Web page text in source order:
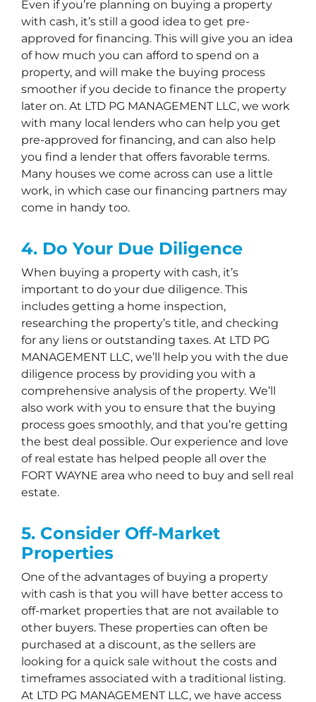
Even if you’re planning on buying a property
with cash, it’s still a good idea to get pre-
approved for financing. This will give you an idea
of how much you can afford to spend on a
property, and will make the buying process
smoother if you decide to finance the property
later on. At LTD PG MANAGEMENT LLC, we work
with many local lenders who can help you get
pre-approved for financing, and can also help
you find a lender that offers favorable terms.
Many houses we come across can use a little
work, in which case our financing partners may
come in handy too.
4. Do Your Due Diligence
When buying a property with cash, it’s
important to do your due diligence. This
includes getting a home inspection,
researching the property’s title, and checking
for any liens or outstanding taxes. At LTD PG
MANAGEMENT LLC, we’ll help you with the due
diligence process by providing you with a
comprehensive analysis of the property. We’ll
also work with you to ensure that the buying
process goes smoothly, and that you’re getting
the best deal possible. Our experience and love
of real estate has helped people all over the
FORT WAYNE area who need to buy and sell real
estate.
5. Consider Off-Market
Properties
One of the advantages of buying a property
with cash is that you will have better access to
off-market properties that are not available to
other buyers. These properties can often be
purchased at a discount, as the sellers are
looking for a quick sale without the costs and
timeframes associated with a traditional listing.
At LTD PG MANAGEMENT LLC, we have access